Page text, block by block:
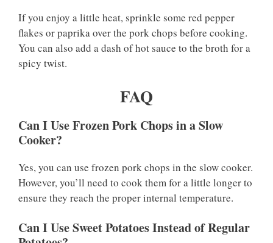
If you enjoy a little heat, sprinkle some red pepper
flakes or paprika over the pork chops before cooking.
You can also add a dash of hot sauce to the broth for a
spicy twist.
FAQ
Can I Use Frozen Pork Chops in a Slow
Cooker?
Yes, you can use frozen pork chops in the slow cooker.
However, you’ll need to cook them for a little longer to
ensure they reach the proper internal temperature.
Can I Use Sweet Potatoes Instead of Regular